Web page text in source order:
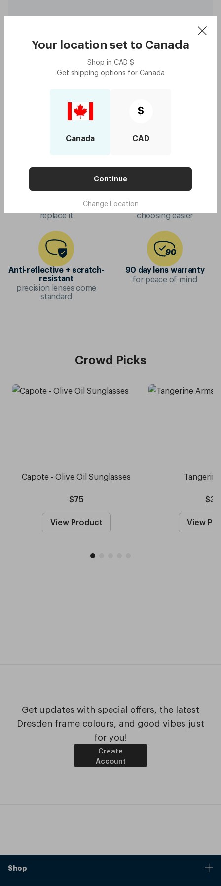
Your location set to Canada
Shop in CAD $
Get shipping options for Canada
Canada
$
CAD
Continue
Change Location
Original - Daffodil Yellow$280
Grey
if your frame breaks, we'll
replace it
virtual try-on to make
choosing easier
Anti-reflective + scratch-
resistant
precision lenses come
standard
90 day lens warranty
for peace of mind
Crowd Picks
Capote - Olive Oil Sunglasses
$75
View Product
$30
View
Get updates with special offers, the latest
Dresden frame colours, and good vibes just
for you!
Create
Account
Shop